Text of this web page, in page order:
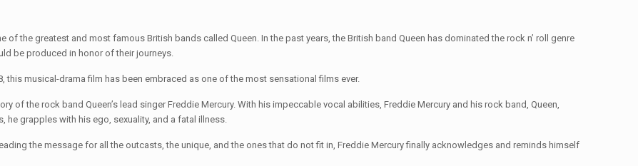
greatest and most famous British bands called Queen. In the past years, the British band Queen has dominated the rock n’ roll genre
be produced in honor of their journeys.
this musical-drama film has been embraced as one of the most sensational films ever.
rock band Queen’s lead singer Freddie Mercury. With his impeccable vocal abilities, Freddie Mercury and his rock band, Queen,
grapples with his ego, sexuality, and a fatal illness.
the message for all the outcasts, the unique, and the ones that do not fit in, Freddie Mercury finally acknowledges and reminds himself